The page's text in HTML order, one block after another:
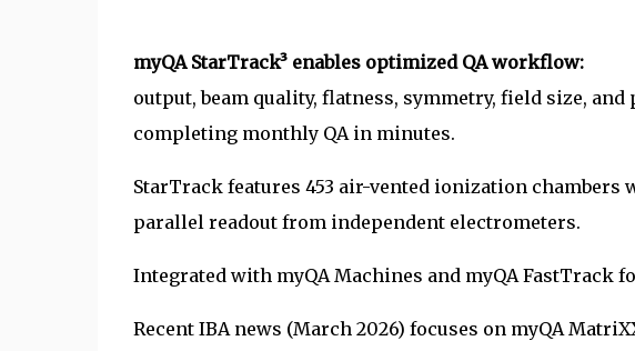
myQA StarTrack³ enables optimized QA workflow:
output, beam quality, flatness, symmetry, field size,
completing monthly QA in minutes.
StarTrack features 453 air-vented ionization
parallel readout from independent electrometers.
Integrated with myQA Machines and myQA FastTrack
Recent IBA news (March 2026) focuses on myQA